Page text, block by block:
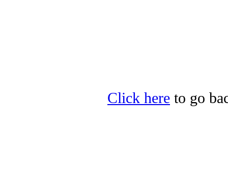
Click here to go